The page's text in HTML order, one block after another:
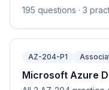
enrollment, identity
devices (Windows
managing
apps including M365
195 questions · 3
AZ-204-P1
Microsoft Azure